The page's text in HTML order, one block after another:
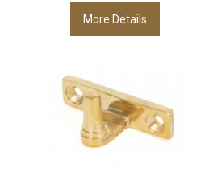
More Details